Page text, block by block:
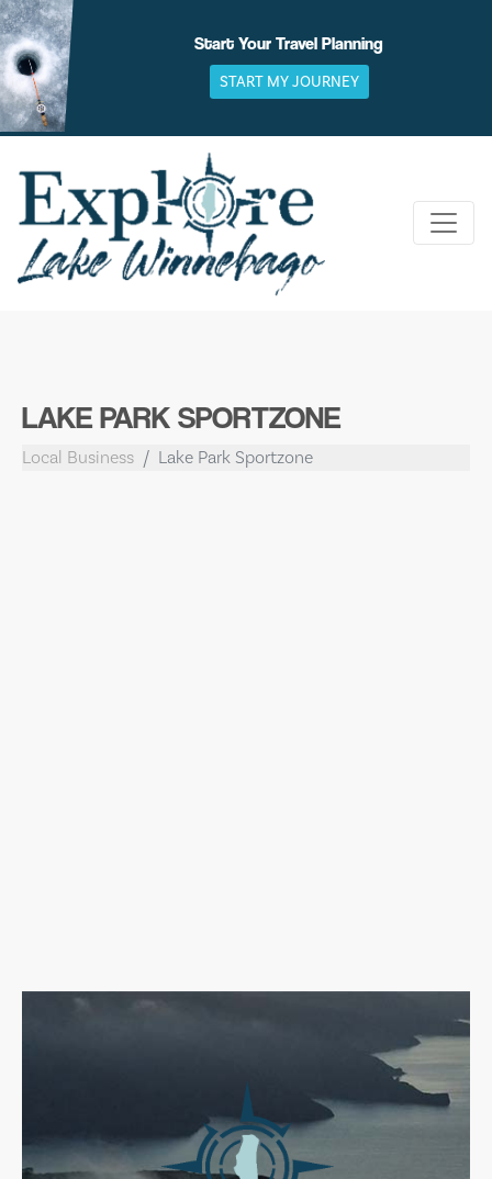
Skip
to
content
Start Your Travel Planning
START MY JOURNEY
LAKE PARK SPORTZONE
Local Business Lake Park Sportzone